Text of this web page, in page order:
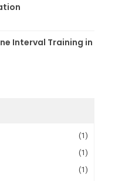
Interval Training in
(1)
(1)
(1)